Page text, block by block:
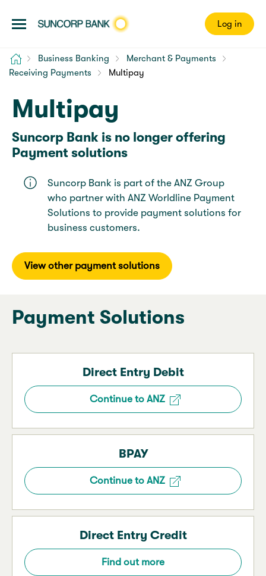
Log in
Home Business Banking
Merchant & Payments
Receiving Payments
Multipay
Multipay
Suncorp Bank is no longer offering
Payment solutions
Suncorp Bank is part of the ANZ Group
who partner with ANZ Worldline Payment
Solutions to provide payment solutions for
business customers.
View other payment solutions
Payment Solutions
Direct Entry Debit
Continue to ANZ
BPAY
Continue to ANZ
Direct Entry Credit
Find out more